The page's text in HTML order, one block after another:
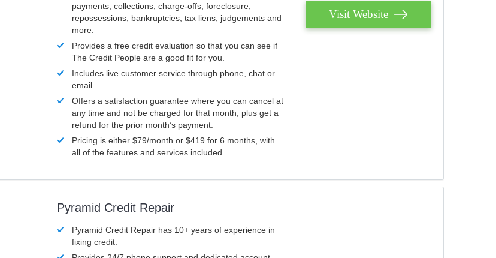
payments, collections, charge-offs, foreclosure,
repossessions, bankruptcies, tax liens, judgements and
more.
Provides a free credit evaluation so that you can see if
The Credit People are a good fit for you.
Includes live customer service through phone, chat or
email
Offers a satisfaction guarantee where you can cancel at
any time and not be charged for that month, plus get a
refund for the prior month’s payment.
Pricing is either $79/month or $419 for 6 months, with
all of the features and services included.
Visit Website
Pyramid Credit Repair
Pyramid Credit Repair has 10+ years of experience in
fixing credit.